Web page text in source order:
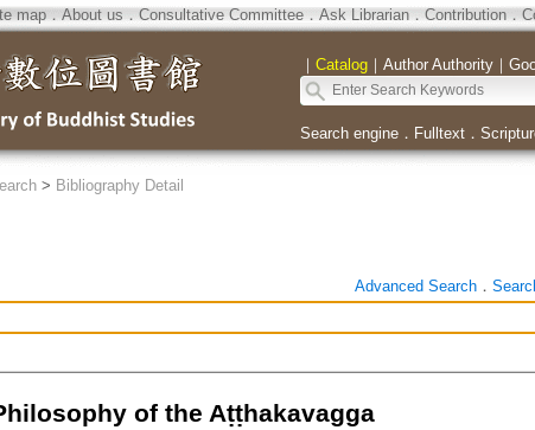
map．About us ． Consultative Committee． Ask Librarian． Contribution．
｜ Catalog｜ Author Authority｜
Search engine． Fulltext．
> Bibliography Detail
Advanced Search．
of the Aṭṭhakavagga